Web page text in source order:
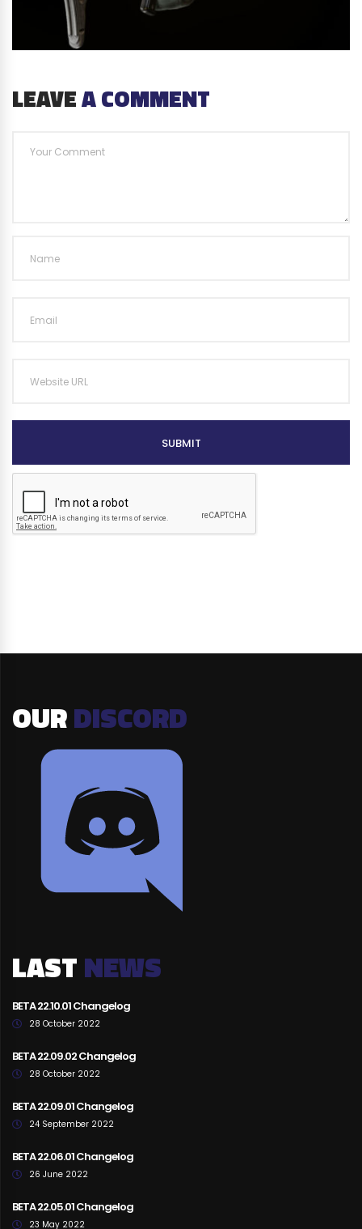
LEAVEA COMMENT
SUBMIT
OURDISCORD
LASTNEWS
BETA 22.10.01 Changelog
28 October 2022
BETA 22.09.02 Changelog
28 October 2022
BETA 22.09.01 Changelog
24 September 2022
BETA 22.06.01 Changelog
26 June 2022
BETA 22.05.01 Changelog
23 May 2022